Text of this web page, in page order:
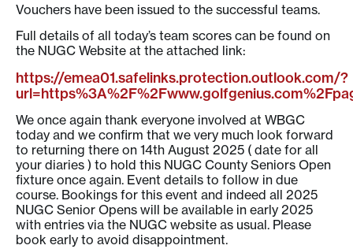
Vouchers have been issued to the successful teams.
Full details of all today’s team scores can be found on
the NUGC Website at the attached link:
https://emea01.safelinks.protection.outlook.com/?
We once again thank everyone involved at WBGC
today and we confirm that we very much look forward
to returning there on 14th August 2025 ( date for all
your diaries ) to hold this NUGC County Seniors Open
fixture once again. Event details to follow in due
course. Bookings for this event and indeed all 2025
NUGC Senior Opens will be available in early 2025
with entries via the NUGC website as usual. Please
book early to avoid disappointment.